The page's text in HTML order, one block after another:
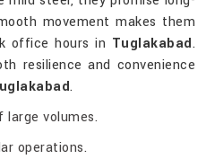
movement makes them
office hours in Tuglakabad.
resilience and convenience
.
large volumes.
operations.